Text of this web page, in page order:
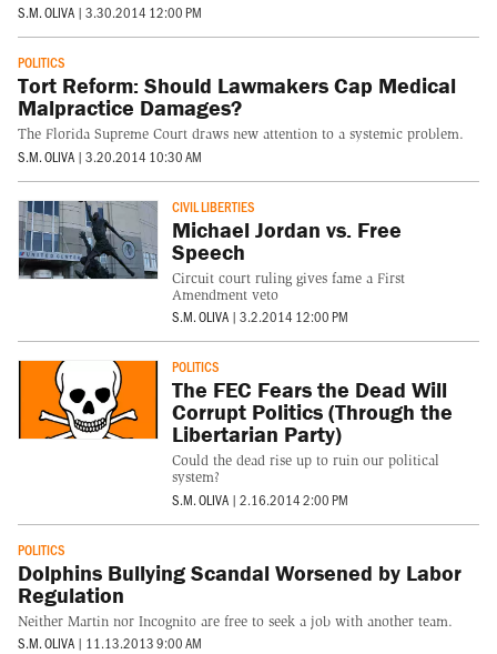
S.M. OLIVA | 3.30.2014 12:00 PM
POLITICS
Tort Reform: Should Lawmakers Cap Medical
Malpractice Damages?
The Florida Supreme Court draws new attention to a systemic problem.
S.M. OLIVA | 3.20.2014 10:30 AM
CIVIL LIBERTIES
Michael Jordan vs. Free
Speech
Circuit court ruling gives fame a First
Amendment veto
S.M. OLIVA | 3.2.2014 12:00 PM
POLITICS
The FEC Fears the Dead Will
Corrupt Politics (Through the
Libertarian Party)
Could the dead rise up to ruin our political
system?
S.M. OLIVA | 2.16.2014 2:00 PM
POLITICS
Dolphins Bullying Scandal Worsened by Labor
Regulation
Neither Martin nor Incognito are free to seek a job with another team.
S.M. OLIVA | 11.13.2013 9:00 AM